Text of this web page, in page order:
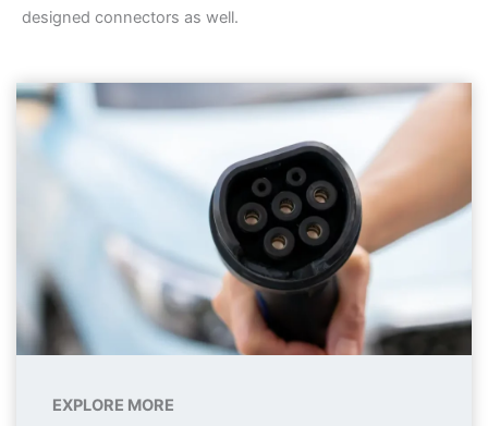
designed connectors as well.
EXPLORE MORE